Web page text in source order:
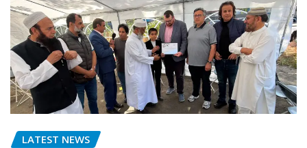
LATEST NEWS